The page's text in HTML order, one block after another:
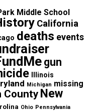
Voices
sent to your email.
March events
Esports,
Middle School
California
deaths events
gun
Illinois
Michigan missing
County New
Ohio Pennsylvania